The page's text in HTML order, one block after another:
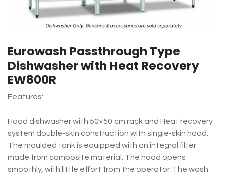
Eurowash Passthrough Type
Dishwasher with Heat Recovery
EW800R
Features:
Hood dishwasher with 50×50 cm rack and Heat recovery
system double-skin construction with single-skin hood.
The moulded tank is equipped with an integral filter
made from composite material. The hood opens
smoothly, with little effort from the operator. The wash